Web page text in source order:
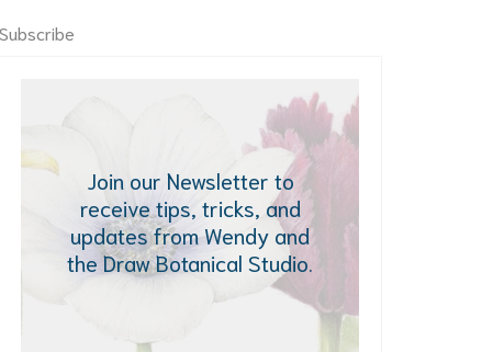
Subscribe
Join our Newsletter to
receive tips, tricks, and
updates from Wendy and
the Draw Botanical Studio.